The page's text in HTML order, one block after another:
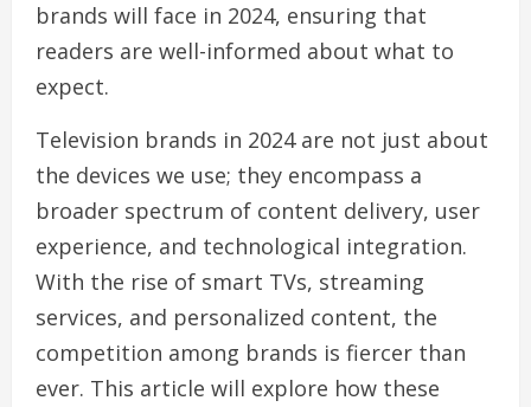
brands will face in 2024, ensuring that
readers are well-informed about what to
expect.
Television brands in 2024 are not just about
the devices we use; they encompass a
broader spectrum of content delivery, user
experience, and technological integration.
With the rise of smart TVs, streaming
services, and personalized content, the
competition among brands is fiercer than
ever. This article will explore how these